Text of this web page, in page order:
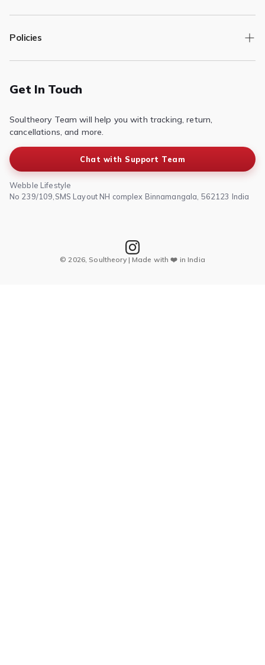
Track Order
Returns/Exchange
Contact Us
Policies
Privacy Policy
Terms of Service
Shipping Policy
Get In Touch
Soultheory Team will help you with tracking, return,
cancellations, and more.
Chat with Support Team
Webble Lifestyle
No 239/109,SMS Layout NH complex Binnamangala, 562123 India
© 2026, Soultheory | Made with ❤️ in India